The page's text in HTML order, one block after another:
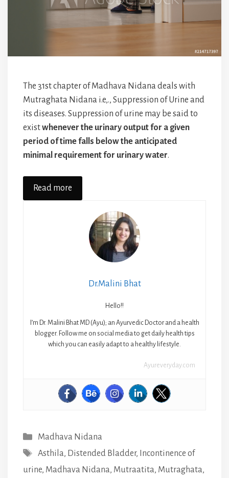
The 31st chapter of Madhava Nidana deals with
Mutraghata Nidana i.e,., Suppression of Urine and
its diseases. Suppression of urine may be said to
existwhenever the urinary output for a given
period of time falls below the anticipated
minimal requirement for urinary water.
Read more
Dr.Malini Bhat
Hello!!
I’m Dr. Malini Bhat MD (Ayu); an Ayurvedic Doctor and a health
blogger. Follow me on social media to get daily health tips
which you can easily adapt to a healthy lifestyle.
Ayureveryday.com
Categories
Madhava Nidana
Tags
Asthila, Distended Bladder, Incontinence of
urine, Madhava Nidana, Mutraatita, Mutraghata,